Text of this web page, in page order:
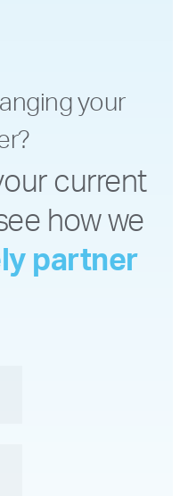
your
current
how we
partner